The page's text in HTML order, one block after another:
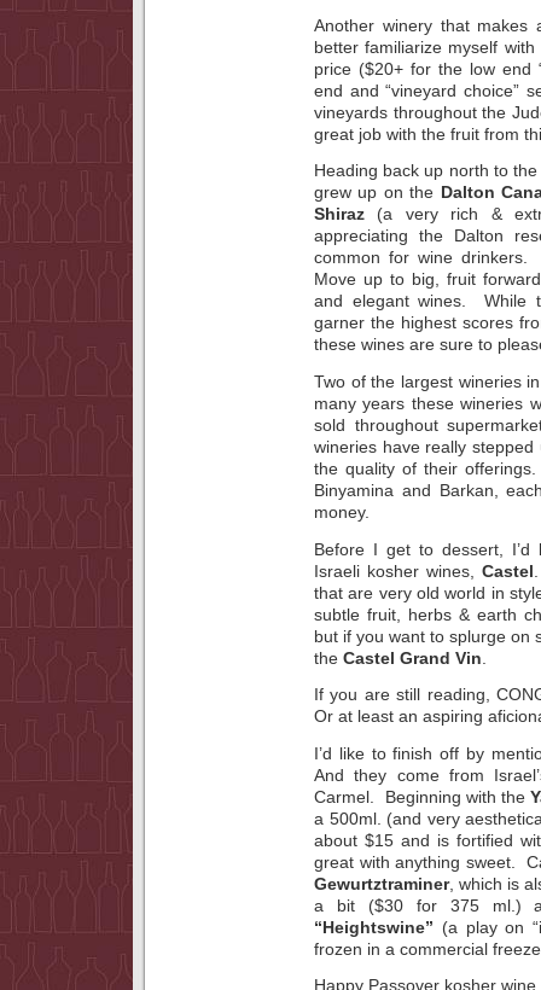
Another winery that
better familiarize myself
price ($20+ for the low end
end and “vineyard choice”
vineyards throughout the
great job with the fruit from
Heading back up north to
grew up on the Dalton
Shiraz (a very rich &
appreciating the Dalton
common for wine
Move up to big, fruit
and elegant wines. While
garner the highest scores
these wines are sure to
Two of the largest wineries
many years these wineries
sold throughout
wineries have really
the quality of their
Binyamina and Barkan,
money.
Before I get to dessert,
Israeli kosher wines,Castel
that are very old world in
subtle fruit, herbs & earth
but if you want to splurge on
the Castel Grand Vin
If you are still reading,
Or at least an aspiring
I’d like to finish off by
And they come from
Carmel. Beginning with the
a 500ml. (and very
about $15 and is fortified
great with anything sweet.
Gewurtztraminer, which is
a bit ($30 for 375 ml.)
“Heightswine” (a play on
frozen in a commercial
Happy Passover kosher wine